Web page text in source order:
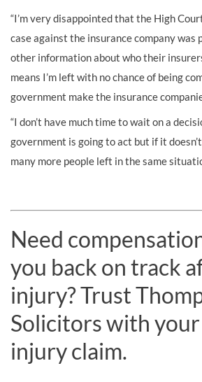
“I’m very disappointed that the High
case against the insurance company was
other information about who their
means I’m left with no chance of being
government make the insurance
“I don’t have much time to wait on a
government is going to act but if it
many more people left in the same
Need
you back on track
injury? Trust
Solicitors with
injury claim.